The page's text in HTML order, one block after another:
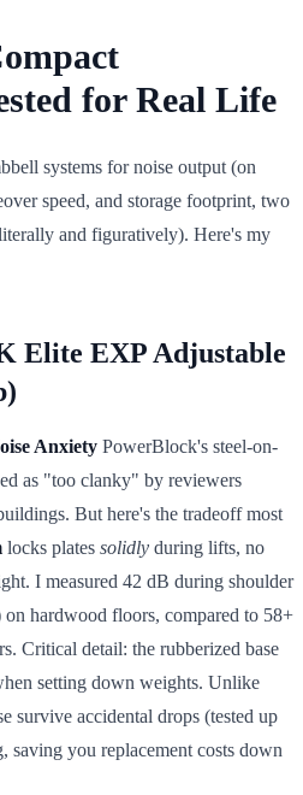
for Real Life
systems for noise output (on
speed, and storage footprint, two
and figuratively). Here's my
Elite EXP Adjustable
Anxiety PowerBlock's steel-on-
as "too clanky" by reviewers
But here's the tradeoff most
locks plates solidly during lifts, no
I measured 42 dB during shoulder
on hardwood floors, compared to 58+
Critical detail: the rubberized base
setting down weights. Unlike
survive accidental drops (tested up
saving you replacement costs down